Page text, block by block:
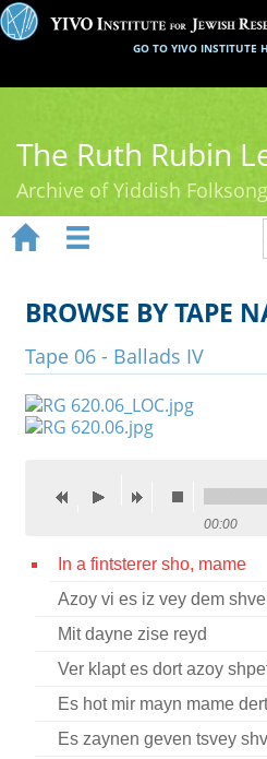
GO TO YIVO INSTITUTE
The Ruth Rubin
Archive of Yiddish
Ruth Rubin
Recordings
Documents
Videos
Credits
Press
 
 
BROWSE BY TAPE
Tape 06 - Ballads IV
00:00
In a fintsterer sho, mame
Azoy vi es iz vey dem
Mit dayne zise reyd
Ver klapt es dort azoy
Es hot mir mayn mame
Es zaynen geven tsvey